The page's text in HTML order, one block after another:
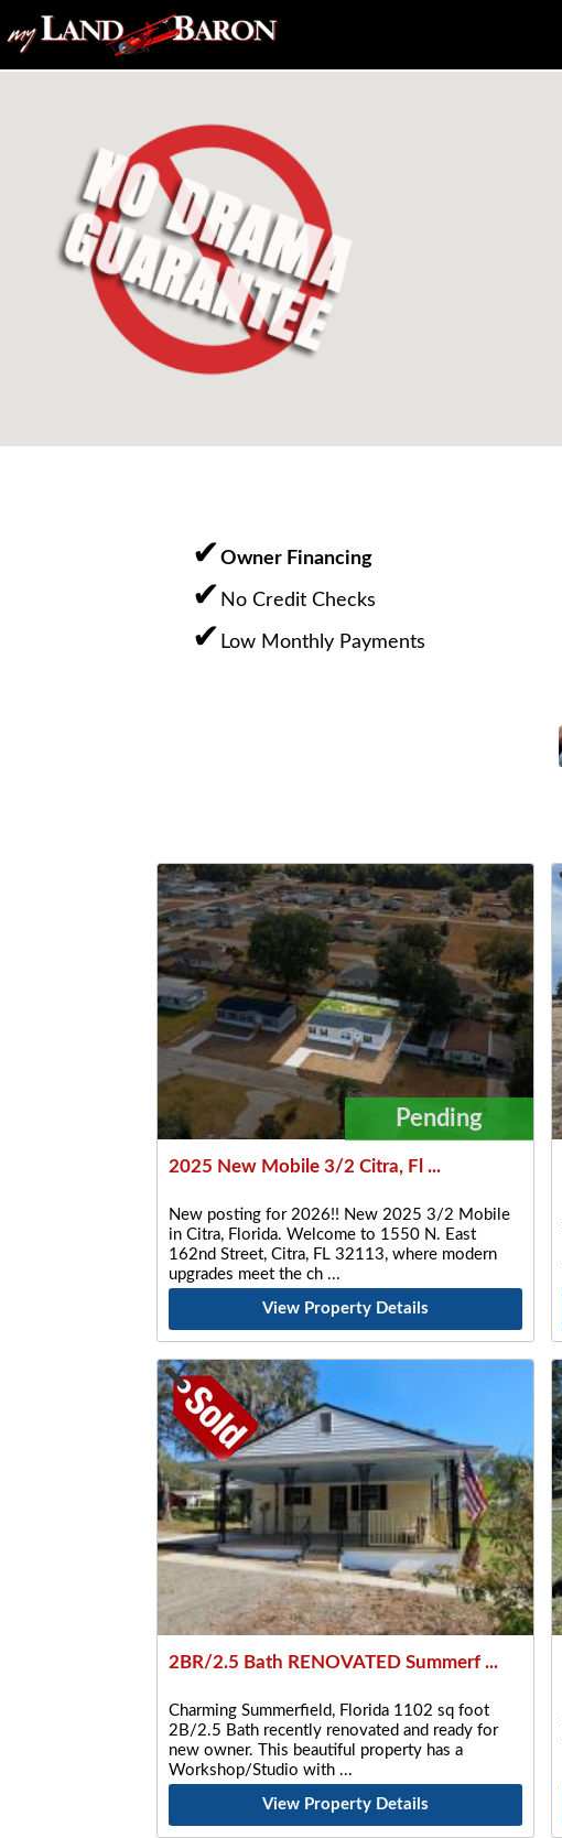
Owner Financing
No Credit Checks
Low Monthly Payments
Pending
2025 New Mobile 3/2 Citra, Fl ...
New posting for 2026!! New 2025 3/2 Mobile
in Citra, Florida. Welcome to 1550 N. East
162nd Street, Citra, FL 32113, where modern
upgrades meet the ch
View Property Details
2BR/2.5 Bath RENOVATED Summerf ...
Charming Summerfield, Florida 1102 sq foot
2B/2.5 Bath recently renovated and ready for
new owner. This beautiful property has a
Workshop/Studio with
View Property Details